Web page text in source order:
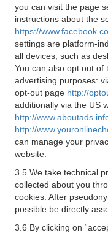
you can visit the page
instructions about the
https://
settings are platform-
all devices, such as
You can also opt out of
advertising purposes:
opt-out page http://
additionally via the US
http://
http://
can manage your
website.
3.5 We take technical
collected about you
cookies. After
possible be directly
3.6 By clicking on